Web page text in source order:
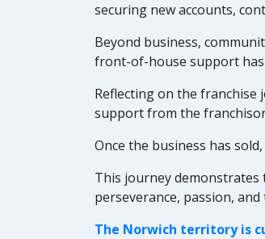
securing new accounts,
Beyond business,
front-of-house support has
Reflecting on the franchise
support from the
Once the business has
This journey
perseverance, passion,
The Norwich territory is